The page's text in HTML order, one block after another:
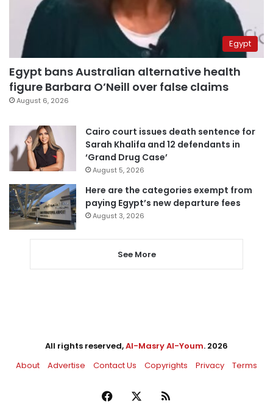
Egypt
Egypt bans Australian alternative health
figure Barbara O’Neill over false claims
August 6, 2026
Cairo court issues death sentence for
Sarah Khalifa and 12 defendants in
‘Grand Drug Case’
August 5, 2026
Here are the categories exempt from
paying Egypt’s new departure fees
August 3, 2026
See More
All rights reserved,Al-Masry Al-Youm. 2026
About
Advertise Contact Us Copyrights Privacy Terms
Facebook RSS